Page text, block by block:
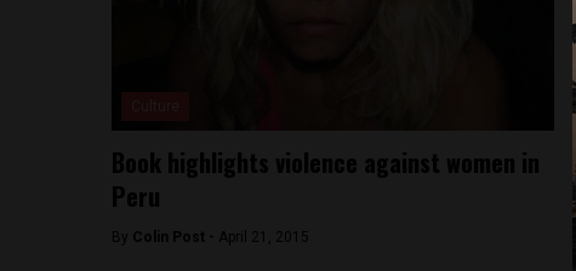
Book highlights violence against women in
Peru
By Colin Post - April 21, 2015